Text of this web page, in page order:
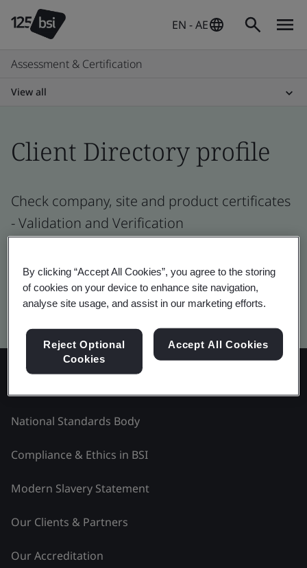
EN - AE
Assessment & Certification
View all
Client Directory profile
Check company, site and product certificates
- Validation and Verification
Kitemark advanced search
National Standards Body
Compliance & Ethics in BSI
Modern Slavery Statement
Our Clients & Partners
Our Accreditation
By clicking “Accept All Cookies”, you agree to the storing
of cookies on your device to enhance site navigation,
analyse site usage, and assist in our marketing efforts.
Reject Optional
Cookies
Accept All Cookies